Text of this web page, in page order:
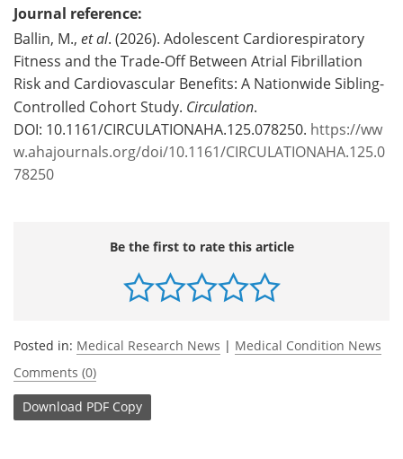
Journal reference:
Ballin, M., et al. (2026). Adolescent Cardiorespiratory
Fitness and the Trade-Off Between Atrial Fibrillation
Risk and Cardiovascular Benefits: A Nationwide Sibling-
Controlled Cohort Study. Circulation.
DOI: 10.1161/CIRCULATIONAHA.125.078250. https://ww
w.ahajournals.org/doi/10.1161/CIRCULATIONAHA.125.0
78250
Be the first to rate this article
Posted in: Medical Research News | Medical Condition News
Comments (0)
Download PDF Copy